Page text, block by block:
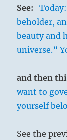
See:
beholder,
beauty and
universe.”
and then
want to
yourself
See the